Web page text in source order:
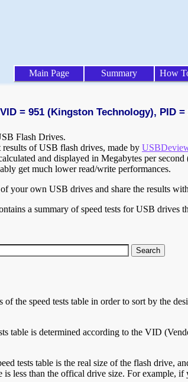
Main Page Summary How
= 951 (Kingston Technology), PID =
Flash Drives.
of USB flash drives, made by
and displayed in Megabytes per
get much lower read/write performances.
your own USB drives and share the results
a summary of speed tests for USB drives
of the speed tests table in order to sort by the
table is determined according to the VID
tests table is the real size of the flash drive,
is less than the offical drive size. For example,